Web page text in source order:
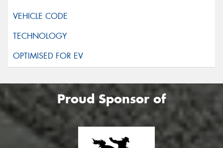
Proud Sponsor of